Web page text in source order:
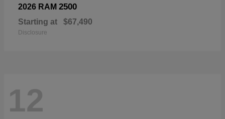
2026 RAM 2500
Starting at $67,490
Disclosure
12